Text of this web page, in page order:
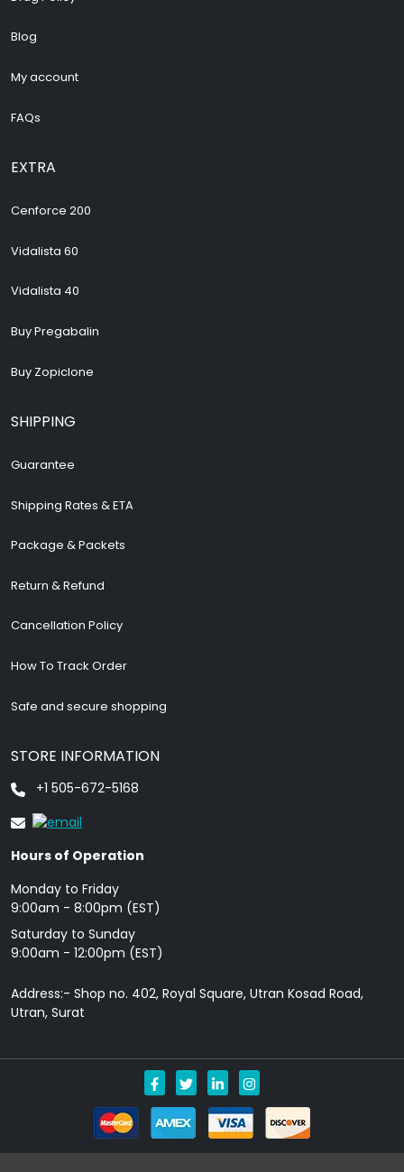
Blog
My account
FAQs
EXTRA
Cenforce 200
Vidalista 60
Vidalista 40
Buy Pregabalin
Buy Zopiclone
SHIPPING
Guarantee
Shipping Rates & ETA
Package & Packets
Return & Refund
Cancellation Policy
How To Track Order
Safe and secure shopping
STORE INFORMATION
+1 505-672-5168
Hours of Operation
Monday to Friday
9: 00am - 8:00pm (EST)
Saturday to Sunday
9:00am - 12:00pm (EST)
Address:- Shop no. 402, Royal Square, Utran Kosad Road,
Utran, Surat